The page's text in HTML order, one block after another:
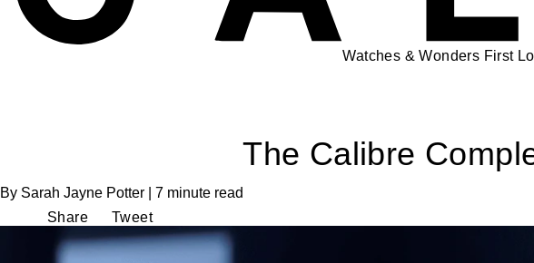
Watches & Wonders First
The Calibre
By Sarah Jayne Potter | 7 minute read
Share
Tweet